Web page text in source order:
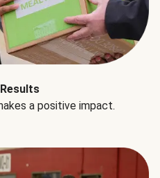
a positive impact.